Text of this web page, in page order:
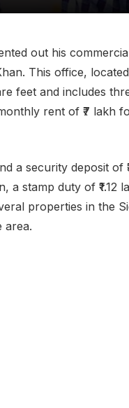
out his
This office,
feet and includes
rent of ₹7 lakh
a security deposit of
stamp duty of ₹1.12
properties in the
area.